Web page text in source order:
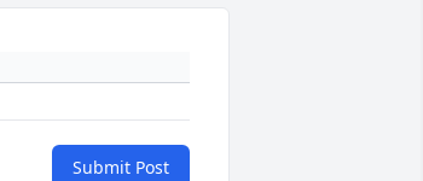
Submit Post